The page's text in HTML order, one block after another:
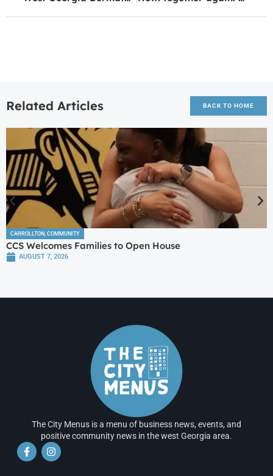
Related Articles BACK TO HOME
CARROLLTON COMMUNITY
CCS Welcomes Families to Open House
AUGUST 7, 2026
The City Menus is a menu of business news, events, and
positive community news in the west Georgia area.